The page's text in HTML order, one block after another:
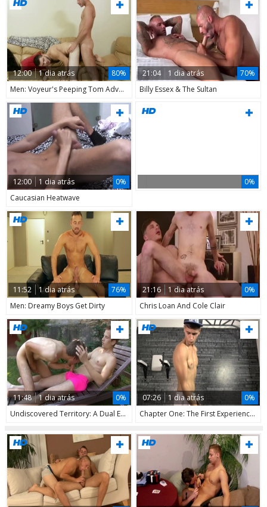
12:00 1 dia atrás
80%
Men: Voyeur's Peeping Tom Adventures
21:04 1 dia atrás
70%
Billy Essex & The Sultan
12:00 1 dia atrás
0%
Caucasian Heatwave
0%
11:52 1 dia atrás
76%
Men: Dreamy Boys Get Dirty
21:16 1 dia atrás
0%
Chris Loan And Cole Clair
11:48 1 dia atrás
0%
Undiscovered Territory: A Dual Exploration
07:26 1 dia atrás
0%
Chapter One: The First Experience, Stress-free and Intense